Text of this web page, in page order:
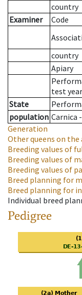
country
Examiner
Code
country
Apiary
test year
State
population Carnica
Generation
Other queens on the
Breeding values of
Breeding values of
Breeding values of
Breed planning for
Breed planning for
Individual breed
Pedigree